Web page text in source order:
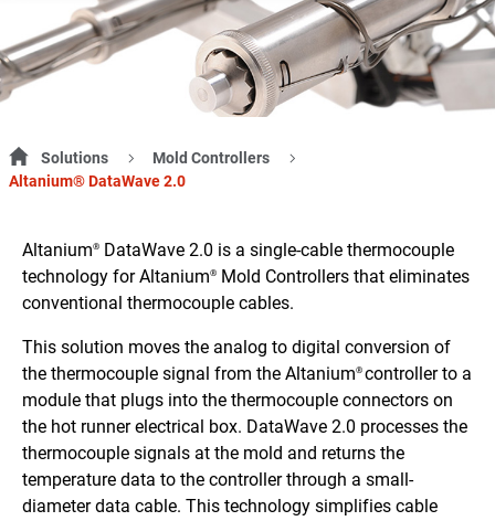
Solutions
Mold Controllers
Altanium® DataWave 2.0
Altanium® DataWave 2.0 is a single-cable thermocouple
technology for Altanium® Mold Controllers that eliminates
conventional thermocouple cables.
This solution moves the analog to digital conversion of
the thermocouple signal from the Altanium® controller to a
module that plugs into the thermocouple connectors on
the hot runner electrical box. DataWave 2.0 processes the
thermocouple signals at the mold and returns the
temperature data to the controller through a small-
diameter data cable. This technology simplifies cable